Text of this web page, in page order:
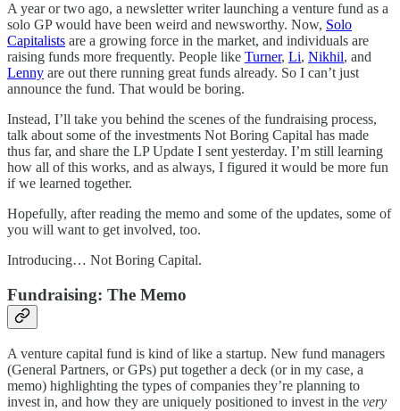
A year or two ago, a newsletter writer launching a venture fund as a
solo GP would have been weird and newsworthy. Now, Solo
Capitalists are a growing force in the market, and individuals are
raising funds more frequently. People like Turner, Li, Nikhil, and
Lenny are out there running great funds already. So I can’t just
announce the fund. That would be boring.
Instead, I’ll take you behind the scenes of the fundraising process,
talk about some of the investments Not Boring Capital has made
thus far, and share the LP Update I sent yesterday. I’m still learning
how all of this works, and as always, I figured it would be more fun
if we learned together.
Hopefully, after reading the memo and some of the updates, some of
you will want to get involved, too.
Introducing… Not Boring Capital.
Fundraising: The Memo
A venture capital fund is kind of like a startup. New fund managers
(General Partners, or GPs) put together a deck (or in my case, a
memo) highlighting the types of companies they’re planning to
invest in, and how they are uniquely positioned to invest in the very